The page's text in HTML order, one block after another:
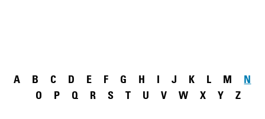
Pagination
A B C D E F G H I J K L M
N
O
P Q R S T U V W X Y Z